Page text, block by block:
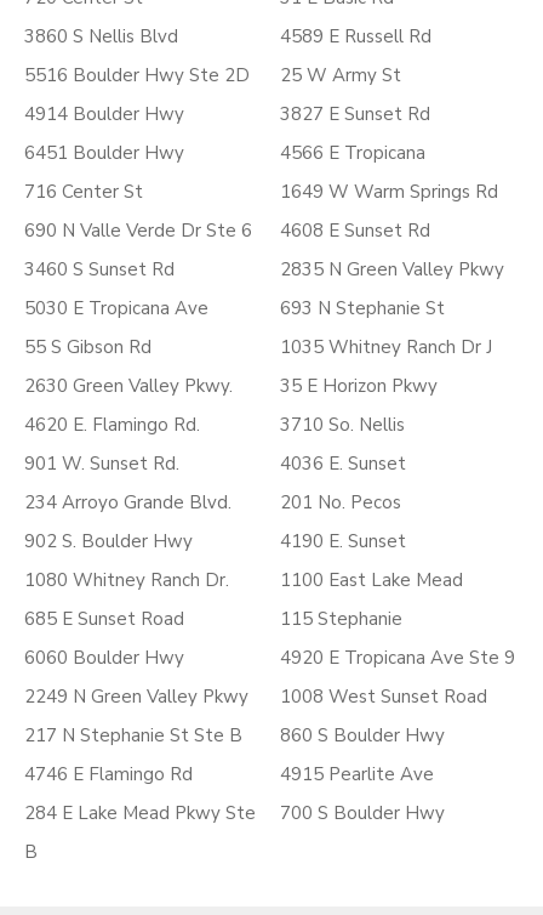
3860 S Nellis Blvd
5516 Boulder Hwy Ste 2D
4914 Boulder Hwy
6451 Boulder Hwy
716 Center St
690 N Valle Verde Dr Ste 6
3460 S Sunset Rd
5030 E Tropicana Ave
55 S Gibson Rd
2630 Green Valley Pkwy.
4620 E. Flamingo Rd.
901 W. Sunset Rd.
234 Arroyo Grande Blvd.
902 S. Boulder Hwy
1080 Whitney Ranch Dr.
685 E Sunset Road
6060 Boulder Hwy
2249 N Green Valley Pkwy
217 N Stephanie St Ste B
4746 E Flamingo Rd
284 E Lake Mead Pkwy Ste
B
4589 E Russell Rd
25 W Army St
3827 E Sunset Rd
4566 E Tropicana
1649 W Warm Springs Rd
4608 E Sunset Rd
2835 N Green Valley Pkwy
693 N Stephanie St
1035 Whitney Ranch Dr J
35 E Horizon Pkwy
3710 So. Nellis
4036 E. Sunset
201 No. Pecos
4190 E. Sunset
1100 East Lake Mead
115 Stephanie
4920 E Tropicana Ave Ste 9
1008 West Sunset Road
860 S Boulder Hwy
4915 Pearlite Ave
700 S Boulder Hwy